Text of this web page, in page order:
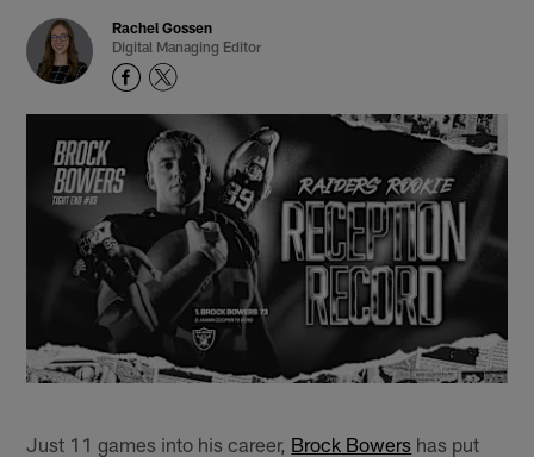
Rachel Gossen
Digital Managing Editor
Just 11 games into his career, Brock Bowers has put